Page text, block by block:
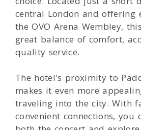
central London and offering
the OVO Arena Wembley,
great balance of comfort,
quality service.
The hotel's proximity to
makes it even more
traveling into the city. With
convenient connections, you